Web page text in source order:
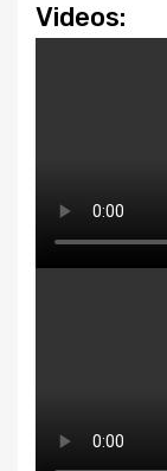
Videos: